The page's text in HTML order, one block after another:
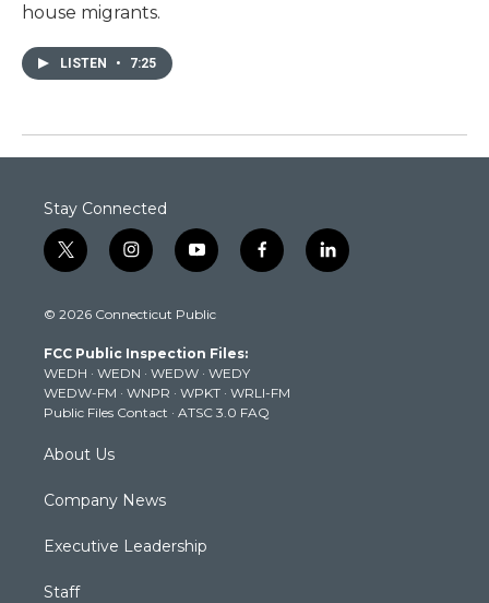
house migrants.
LISTEN • 7:25
Stay Connected
t
w
t
e
r
i
n
t
g
r
a
m
y
o
t
b
e
f
a
k
l
i
© 2026 Connecticut Public
FCC Public Inspection Files:
WEDH · WEDN · WEDW · WEDY
WEDW-FM · WNPR · WPKT · WRLI-FM
Public Files Contact · ATSC 3.0 FAQ
About Us
Company News
Executive Leadership
Staff